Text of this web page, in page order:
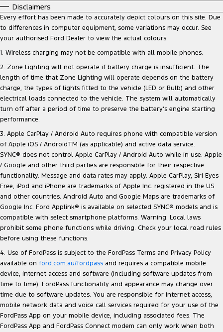
Disclaimers
Every effort has been made to accurately depict colours on this site. Due
to differences in computer equipment, some variations may occur. See
your authorised Ford Dealer to view the actual colours.
1. Wireless charging may not be compatible with all mobile phones.
2. Zone Lighting will not operate if battery charge is insufficient. The
length of time that Zone Lighting will operate depends on the battery
charge, the types of lights fitted to the vehicle (LED or Bulb) and other
electrical loads connected to the vehicle. The system will automatically
turn off after a period of time to preserve the battery‘s engine starting
performance.
3. Apple CarPlay / Android Auto requires phone with compatible version
of Apple iOS / AndroidTM (as applicable) and active data service.
SYNC® does not control Apple CarPlay / Android Auto while in use. Apple
/ Google and other third parties are responsible for their respective
functionality. Message and data rates may apply. Apple CarPlay, Siri Eyes
Free, iPod and iPhone are trademarks of Apple Inc. registered in the US
and other countries. Android Auto and Google Maps are trademarks of
Google Inc. Ford Applink® is available on selected SYNC® models and is
compatible with select smartphone platforms. Warning: Local laws
prohibit some phone functions while driving. Check your local road rules
before using these functions.
4. Use of FordPass is subject to the FordPass Terms and Privacy Policy
available on ford.com.au/fordpass and requires a compatible mobile
device, internet access and software (including software updates from
time to time). FordPass functionality and appearance may change over
time due to software updates. You are responsible for internet access,
mobile network data and voice call services required for your use of the
FordPass App on your mobile device, including associated fees. The
FordPass App and FordPass Connect modem can only work when both